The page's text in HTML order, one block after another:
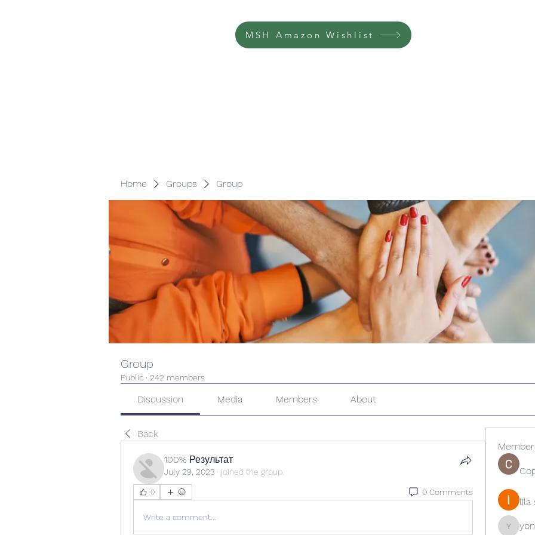
MSH Amazon Wishlist
Home Groups Group
Group
Public · 242 members
Discussion Media Members About
Back
100% Результат
July 29, 2023 · joined the group.
0 0 Comments
Write a comment...
lila